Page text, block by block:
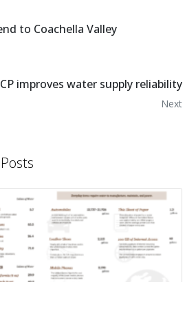
to Coachella Valley
improves water supply reliability
Next